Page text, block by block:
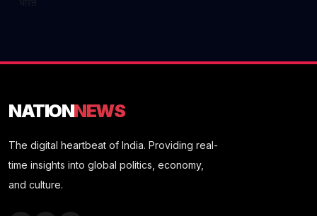
NATIONNEWS
The digital heartbeat of India. Providing real-
time insights into global politics, economy,
and culture.